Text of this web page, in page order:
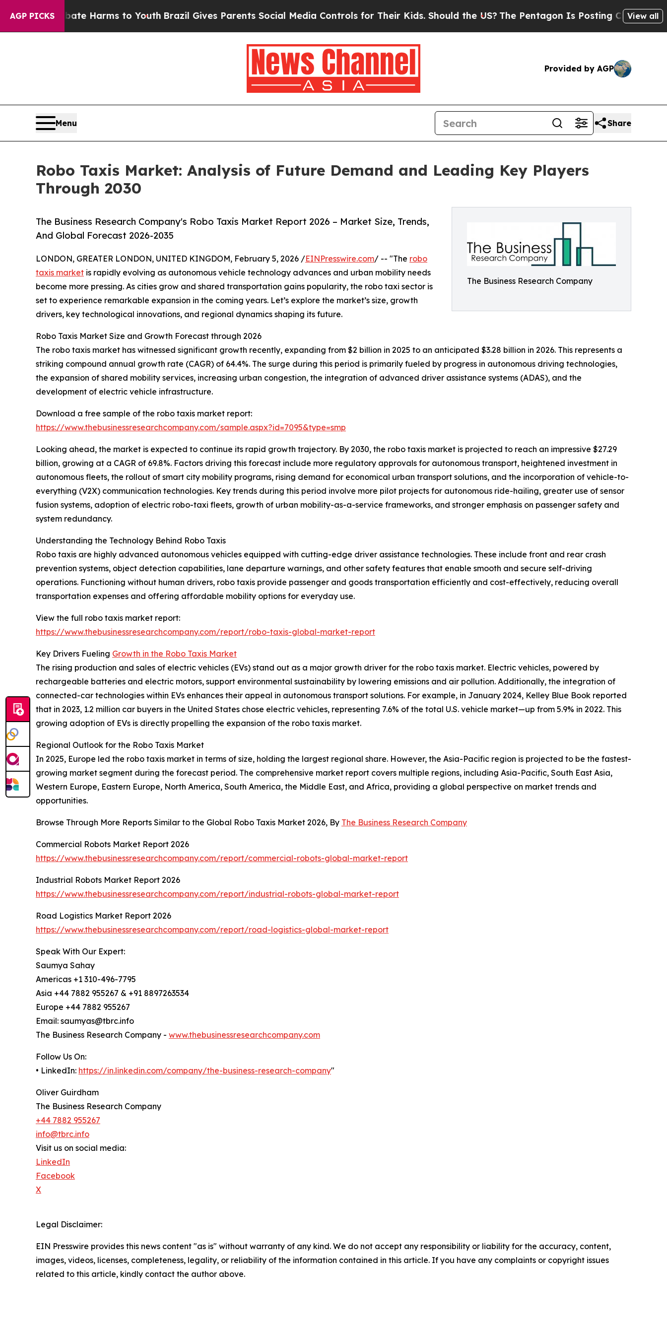
AGP PICKS
to Abate Harms to Youth Brazil Gives Parents Social Media Controls for Their Kids. Should the US?The Pentagon Is Posting Cryptic BiblicalView all
Provided by AGP
Menu Share
Robo Taxis Market: Analysis of Future Demand and Leading Key Players
Through 2030
The Business Research Company
The Business Research Company's Robo Taxis Market Report 2026 – Market Size, Trends,
And Global Forecast 2026-2035
LONDON, GREATER LONDON, UNITED KINGDOM, February 5, 2026 /EINPresswire.com/ -- "The robo
taxis market is rapidly evolving as autonomous vehicle technology advances and urban mobility needs
become more pressing. As cities grow and shared transportation gains popularity, the robo taxi sector is
set to experience remarkable expansion in the coming years. Let’s explore the market’s size, growth
drivers, key technological innovations, and regional dynamics shaping its future.
Robo Taxis Market Size and Growth Forecast through 2026
The robo taxis market has witnessed significant growth recently, expanding from $2 billion in 2025 to an anticipated $3.28 billion in 2026. This represents a
striking compound annual growth rate (CAGR) of 64.4%. The surge during this period is primarily fueled by progress in autonomous driving technologies,
the expansion of shared mobility services, increasing urban congestion, the integration of advanced driver assistance systems (ADAS), and the
development of electric vehicle infrastructure.
Download a free sample of the robo taxis market report:
https://www.thebusinessresearchcompany.com/sample.aspx?id=7095&type=smp
Looking ahead, the market is expected to continue its rapid growth trajectory. By 2030, the robo taxis market is projected to reach an impressive $27.29
billion, growing at a CAGR of 69.8%. Factors driving this forecast include more regulatory approvals for autonomous transport, heightened investment in
autonomous fleets, the rollout of smart city mobility programs, rising demand for economical urban transport solutions, and the incorporation of vehicle-to-
everything (V2X) communication technologies. Key trends during this period involve more pilot projects for autonomous ride-hailing, greater use of sensor
fusion systems, adoption of electric robo-taxi fleets, growth of urban mobility-as-a-service frameworks, and stronger emphasis on passenger safety and
system redundancy.
Understanding the Technology Behind Robo Taxis
Robo taxis are highly advanced autonomous vehicles equipped with cutting-edge driver assistance technologies. These include front and rear crash
prevention systems, object detection capabilities, lane departure warnings, and other safety features that enable smooth and secure self-driving
operations. Functioning without human drivers, robo taxis provide passenger and goods transportation efficiently and cost-effectively, reducing overall
transportation expenses and offering affordable mobility options for everyday use.
View the full robo taxis market report:
https://www.thebusinessresearchcompany.com/report/robo-taxis-global-market-report
Key Drivers Fueling Growth in the Robo Taxis Market
The rising production and sales of electric vehicles (EVs) stand out as a major growth driver for the robo taxis market. Electric vehicles, powered by
rechargeable batteries and electric motors, support environmental sustainability by lowering emissions and air pollution. Additionally, the integration of
connected-car technologies within EVs enhances their appeal in autonomous transport solutions. For example, in January 2024, Kelley Blue Book reported
that in 2023, 1.2 million car buyers in the United States chose electric vehicles, representing 7.6% of the total U.S. vehicle market—up from 5.9% in 2022. This
growing adoption of EVs is directly propelling the expansion of the robo taxis market.
Regional Outlook for the Robo Taxis Market
In 2025, Europe led the robo taxis market in terms of size, holding the largest regional share. However, the Asia-Pacific region is projected to be the fastest-
growing market segment during the forecast period. The comprehensive market report covers multiple regions, including Asia-Pacific, South East Asia,
Western Europe, Eastern Europe, North America, South America, the Middle East, and Africa, providing a global perspective on market trends and
opportunities.
Browse Through More Reports Similar to the Global Robo Taxis Market 2026, By The Business Research Company
Commercial Robots Market Report 2026
https://www.thebusinessresearchcompany.com/report/commercial-robots-global-market-report
Industrial Robots Market Report 2026
https://www.thebusinessresearchcompany.com/report/industrial-robots-global-market-report
Road Logistics Market Report 2026
https://www.thebusinessresearchcompany.com/report/road-logistics-global-market-report
Speak With Our Expert:
Saumya Sahay
Americas +1 310-496-7795
Asia +44 7882 955267 & +91 8897263534
Europe +44 7882 955267
Email: saumyas@tbrc.info
The Business Research Company - www.thebusinessresearchcompany.com
Follow Us On:
• LinkedIn: https://in.linkedin.com/company/the-business-research-company"
Oliver Guirdham
The Business Research Company
+44 7882 955267
info@tbrc.info
Visit us on social media:
LinkedIn
Facebook
X
Legal Disclaimer:
EIN Presswire provides this news content "as is" without warranty of any kind. We do not accept any responsibility or liability for the accuracy, content,
images, videos, licenses, completeness, legality, or reliability of the information contained in this article. If you have any complaints or copyright issues
related to this article, kindly contact the author above.